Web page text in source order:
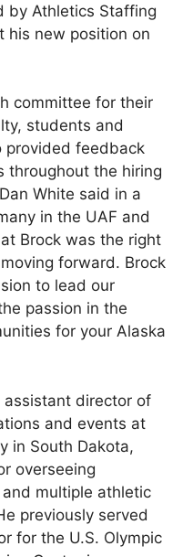
by Athletics Staffing
his new position on
committee for their
students and
provided feedback
throughout the hiring
White said in a
in the UAF and
Brock was the right
forward. Brock
to lead our
passion in the
for your Alaska
assistant director of
and events at
in South Dakota,
overseeing
multiple athletic
previously served
for the U.S. Olympic